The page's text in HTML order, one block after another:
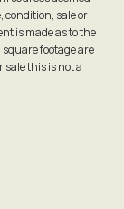
condition, sale or
is made as to the
footage are
this is not a